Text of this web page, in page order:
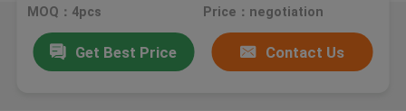
MOQ：4pcs Price：negotiation
Get Best Price Contact Us